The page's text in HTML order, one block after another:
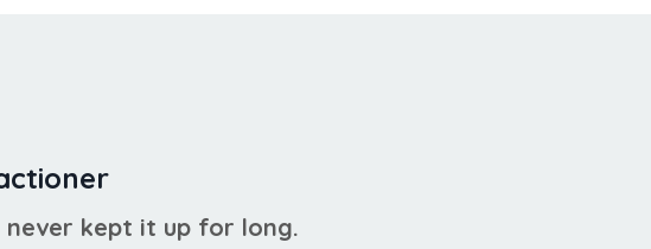
kept it up for long.